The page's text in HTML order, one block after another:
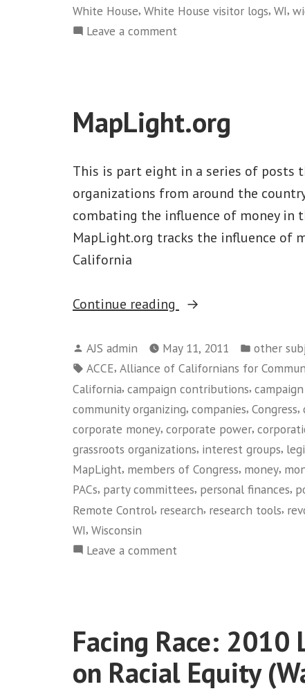
White House, White House visitor logs, WI,
Leave a comment
MapLight.org
This is part eight in a series of posts
organizations from around the
combating the influence of money in
MapLight.org tracks the influence of
California
Continue reading “MapLight.org”
Posted
by
AJS admin May 11, 2011
Posted
in
other
Tags:
ACCE, Alliance of Californians for
California, campaign contributions,
community organizing, companies, Congress,
corporate money, corporate power,
grassroots organizations, interest groups,
MapLight, members of Congress, money,
PACs, party committees, personal finances,
Remote Control, research, research tools,
WI, Wisconsin
Leave a comment
Facing Race: 2010
on Racial Equity